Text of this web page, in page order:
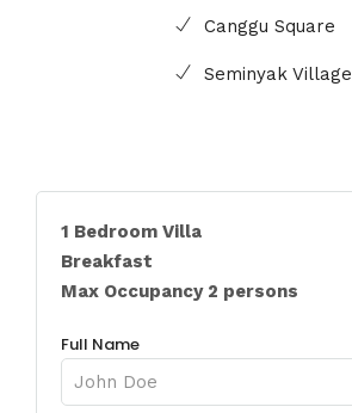
Canggu Square
Seminyak Village
1 Bedroom Villa
Breakfast
Max Occupancy 2 persons
Full Name